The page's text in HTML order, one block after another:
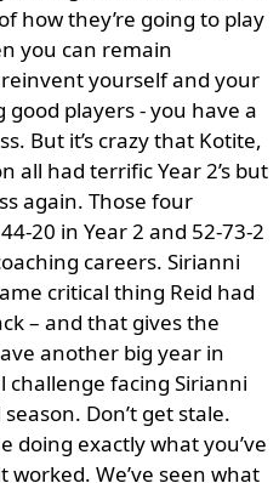
how they’re going to play
you can remain
yourself and your
players - you have a
But it’s crazy that Kotite,
all had terrific Year 2’s but
again. Those four
20 in Year 2 and 52-73-2
careers. Sirianni
critical thing Reid had
– and that gives the
another big year in
challenge facing Sirianni
Don’t get stale.
doing exactly what you’ve
We’ve seen what